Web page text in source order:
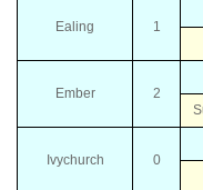
Ealing 1
Ember 2
Ivychurch 0